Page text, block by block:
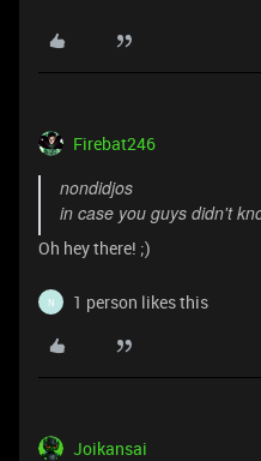
Firebat246
nondidjos
in case you guys didn't
Oh hey there! ;)
N 1 person likes this
Joikansai